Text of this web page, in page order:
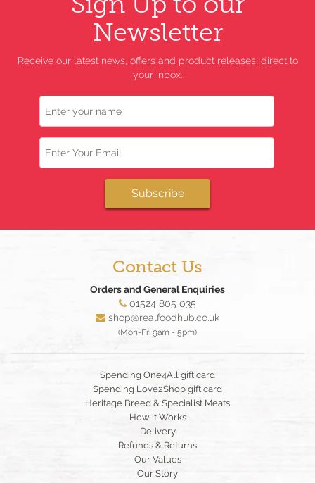
Newsletter
Receive our latest news, offers and product releases, direct to
your inbox.
Name
Email
Subscribe
Contact Us
Orders and General Enquiries
01524 805 035
shop@realfoodhub.co.uk
(Mon-Fri 9am - 5pm)
Spending One4All gift card
Spending Love2Shop gift card
Heritage Breed & Specialist Meats
How it Works
Delivery
Refunds & Returns
Our Values
Our Story